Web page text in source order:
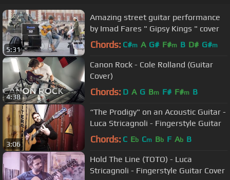
5:31
Amazing street guitar performance
by Imad Fares " Gipsy Kings " cover
Chords: C#m A G# F#m B D# G#m
4:38
Canon Rock - Cole Rolland (Guitar
Cover)
Chords: D A G Bm F# F#m B
3:06
“The Prodigy" on an Acoustic Guitar -
Luca Stricagnoli - Fingerstyle Guitar
Chords: C Eb Cm Bb F Ab B
Hold The Line (TOTO) - Luca
Stricagnoli - Fingerstyle Guitar Cover